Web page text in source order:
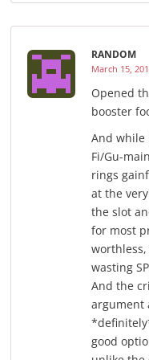
RANDOM
March 15,
Opened
booster
And while
Fi/Gu-
rings
at the
the slot
for most
wasting
And the
argument
good